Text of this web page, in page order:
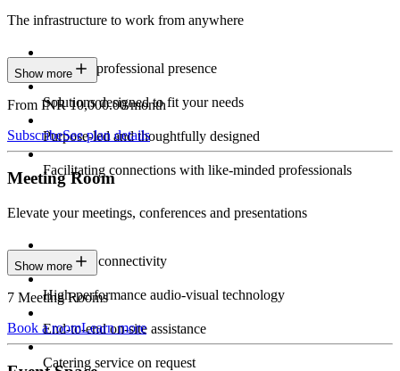
The infrastructure to work from anywhere
Constant professional presence
Solutions designed to fit your needs
Purpose-led and thoughtfully designed
Facilitating connections with like-minded professionals
Show more
From INR 10,000.00/month
SubscribeSee plan details
Meeting Room
Elevate your meetings, conferences and presentations
Seamless connectivity
High-performance audio-visual technology
End-to-end on-site assistance
Catering service on request
Show more
7 Meeting Rooms
Book a roomLearn more